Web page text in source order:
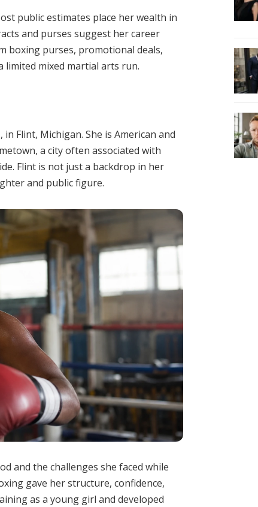
public estimates place her wealth in
and purses suggest her career
boxing purses, promotional deals,
limited mixed martial arts run.
Flint, Michigan. She is American and
a city often associated with
Flint is not just a backdrop in her
and public figure.
and the challenges she faced while
gave her structure, confidence,
as a young girl and developed